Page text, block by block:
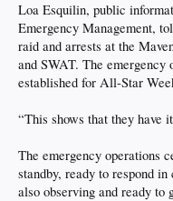
Loa Esquilin, public
Emergency Management,
raid and arrests at the
and SWAT. The emergency
established for All-Star
“This shows that they have
The emergency operations
standby, ready to respond
also observing and ready to